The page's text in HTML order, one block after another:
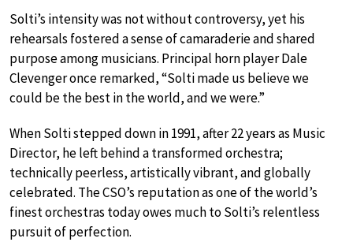
Solti’s intensity was not without controversy, yet his
rehearsals fostered a sense of camaraderie and shared
purpose among musicians. Principal horn player Dale
Clevenger once remarked, “Solti made us believe we
could be the best in the world, and we were.”
When Solti stepped down in 1991, after 22 years as Music
Director, he left behind a transformed orchestra;
technically peerless, artistically vibrant, and globally
celebrated. The CSO’s reputation as one of the world’s
finest orchestras today owes much to Solti’s relentless
pursuit of perfection.